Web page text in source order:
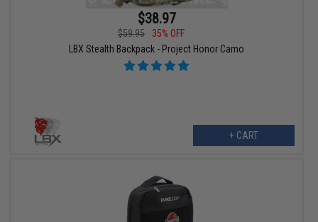
$38.97
$59.95
35% OFF
LBX Stealth Backpack - Project Honor Camo
+ CART